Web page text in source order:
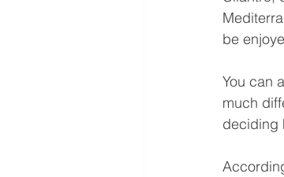
be
You can
much
deciding